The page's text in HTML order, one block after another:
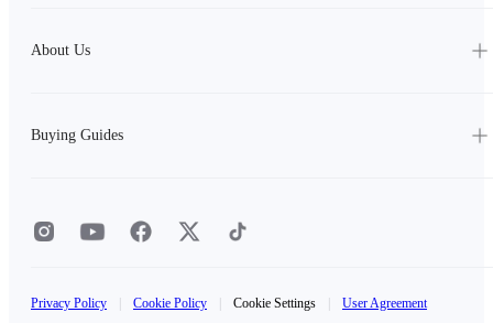
About Us
Buying Guides
Privacy Policy Cookie Policy Cookie Settings User Agreement